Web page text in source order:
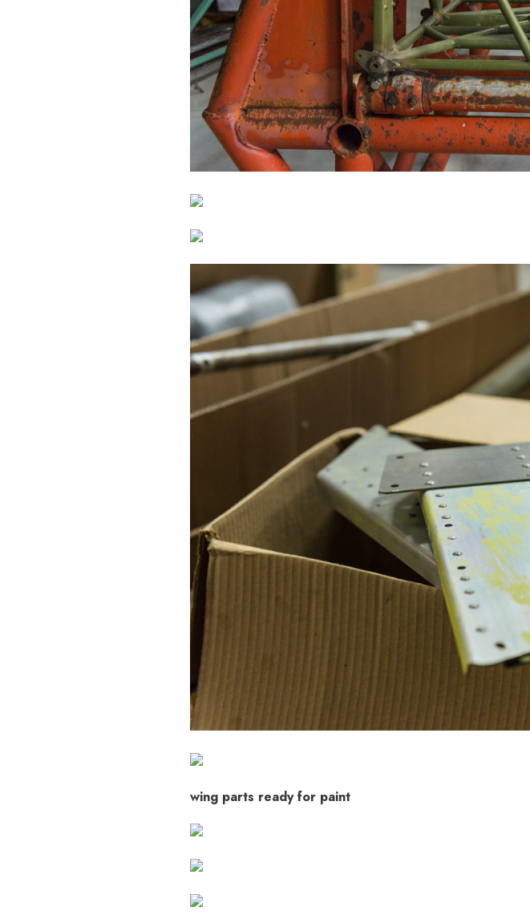
wing parts ready for paint